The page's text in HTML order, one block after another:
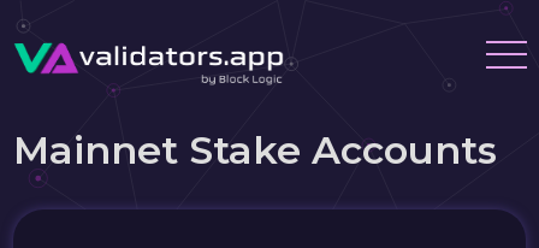
Mainnet Stake Accounts